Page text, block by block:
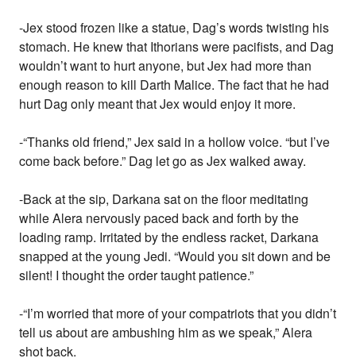
-Jex stood frozen like a statue, Dag’s words twisting his
stomach. He knew that Ithorians were pacifists, and Dag
wouldn’t want to hurt anyone, but Jex had more than
enough reason to kill Darth Malice. The fact that he had
hurt Dag only meant that Jex would enjoy it more.
-“Thanks old friend,” Jex said in a hollow voice. “but I’ve
come back before.” Dag let go as Jex walked away.
-Back at the sip, Darkana sat on the floor meditating
while Alera nervously paced back and forth by the
loading ramp. Irritated by the endless racket, Darkana
snapped at the young Jedi. “Would you sit down and be
silent! I thought the order taught patience.”
-“I’m worried that more of your compatriots that you didn’t
tell us about are ambushing him as we speak,” Alera
shot back.